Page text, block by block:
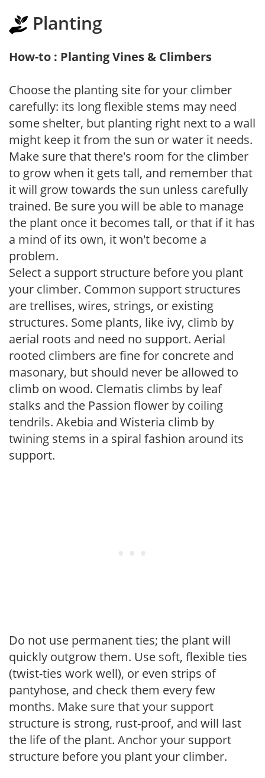
Planting
How-to : Planting Vines & Climbers
Choose the planting site for your climber
carefully: its long flexible stems may need
some shelter, but planting right next to a wall
might keep it from the sun or water it needs.
Make sure that there's room for the climber
to grow when it gets tall, and remember that
it will grow towards the sun unless carefully
trained. Be sure you will be able to manage
the plant once it becomes tall, or that if it has
a mind of its own, it won't become a
problem.
Select a support structure before you plant
your climber. Common support structures
are trellises, wires, strings, or existing
structures. Some plants, like ivy, climb by
aerial roots and need no support. Aerial
rooted climbers are fine for concrete and
masonary, but should never be allowed to
climb on wood. Clematis climbs by leaf
stalks and the Passion flower by coiling
tendrils. Akebia and Wisteria climb by
twining stems in a spiral fashion around its
support.
Do not use permanent ties; the plant will
quickly outgrow them. Use soft, flexible ties
(twist-ties work well), or even strips of
pantyhose, and check them every few
months. Make sure that your support
structure is strong, rust-proof, and will last
the life of the plant. Anchor your support
structure before you plant your climber.